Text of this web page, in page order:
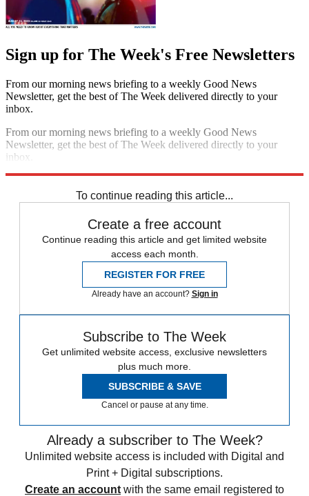
Sign up for The Week's Free Newsletters
From our morning news briefing to a weekly Good News
Newsletter, get the best of The Week delivered directly to your
inbox.
From our morning news briefing to a weekly Good News
Newsletter, get the best of The Week delivered directly to your
inbox.
To continue reading this article...
Create a free account
Continue reading this article and get limited website
access each month.
REGISTER FOR FREE
Already have an account? Sign in
Subscribe to The Week
Get unlimited website access, exclusive newsletters
plus much more.
SUBSCRIBE & SAVE
Cancel or pause at any time.
Already a subscriber to The Week?
Unlimited website access is included with Digital and
Print + Digital subscriptions.
Create an account with the same email registered to